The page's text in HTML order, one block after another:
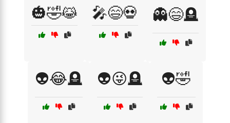
🎃🤣😹 🎤😄💀 👻😄🪦
👽😂🪦 👽😜🪦 👽🤣